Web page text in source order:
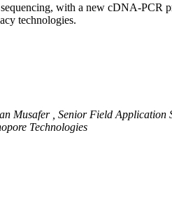
with a new cDNA-PCR
technologies.
Musafer , Senior Field Application
Technologies